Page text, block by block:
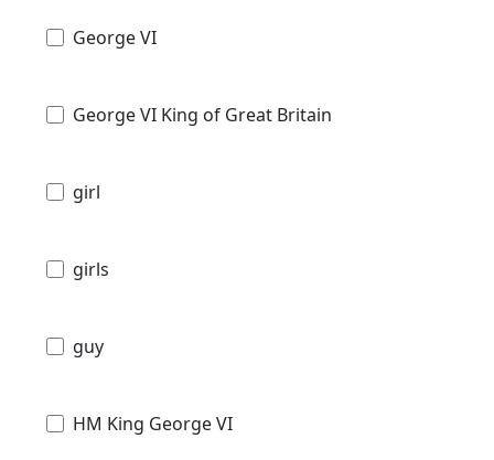
George VI
George VI King of Great Britain
girl
girls
guy
HM King George VI